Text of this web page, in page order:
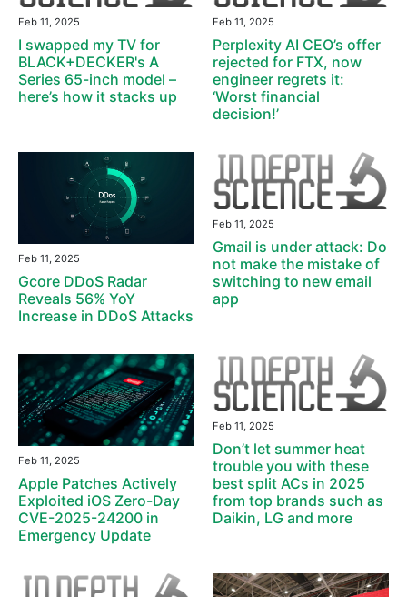
Feb 11, 2025
I swapped my TV for
BLACK+DECKER's A
Series 65-inch model –
here’s how it stacks up
Feb 11, 2025
Perplexity AI CEO’s offer
rejected for FTX, now
engineer regrets it:
‘Worst financial
decision!’
Feb 11, 2025
Gcore DDoS Radar
Reveals 56% YoY
Increase in DDoS Attacks
Feb 11, 2025
Gmail is under attack: Do
not make the mistake of
switching to new email
app
Feb 11, 2025
Apple Patches Actively
Exploited iOS Zero-Day
CVE-2025-24200 in
Emergency Update
Feb 11, 2025
Don’t let summer heat
trouble you with these
best split ACs in 2025
from top brands such as
Daikin, LG and more